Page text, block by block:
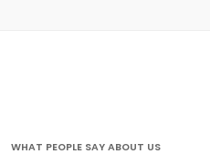
WHAT PEOPLE SAY ABOUT US